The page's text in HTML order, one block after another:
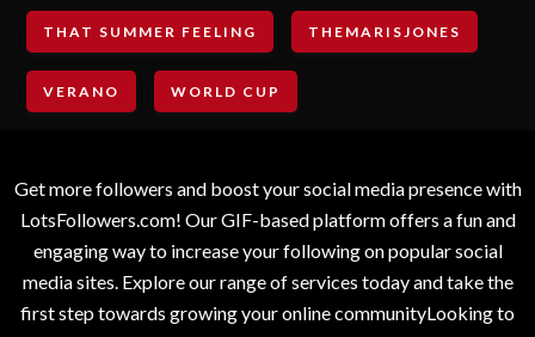
THAT SUMMER FEELING THEMARISJONES
VERANO WORLD CUP
Get more followers and boost your social media presence with
LotsFollowers.com! Our GIF-based platform offers a fun and
engaging way to increase your following on popular social
media sites. Explore our range of services today and take the
first step towards growing your online communityLooking to